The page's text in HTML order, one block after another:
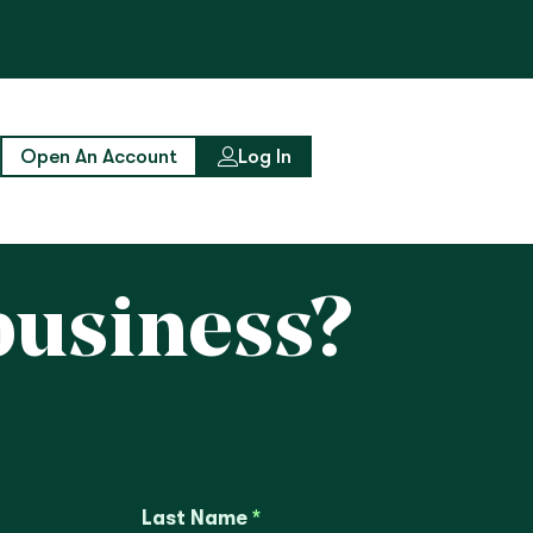
Open An Account Log In
Last Name *